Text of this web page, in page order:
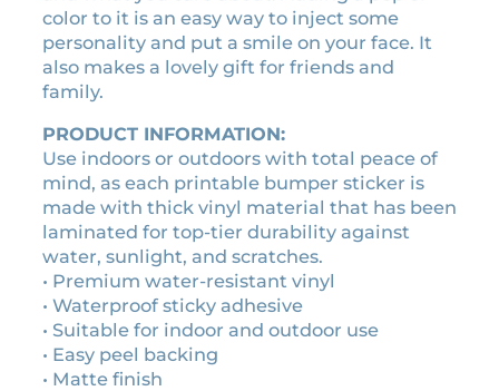
1
0
.
0
.
0
0
.
c
k
e
r
u
a
n
t
i
t
y
color to it is an easy way to inject some
personality and put a smile on your face. It
also makes a lovely gift for friends and
family.
PRODUCT INFORMATION:
Use indoors or outdoors with total peace of
mind, as each printable bumper sticker is
made with thick vinyl material that has been
laminated for top-tier durability against
water, sunlight, and scratches.
• Premium water-resistant vinyl
• Waterproof sticky adhesive
• Suitable for indoor and outdoor use
• Easy peel backing
• Matte finish